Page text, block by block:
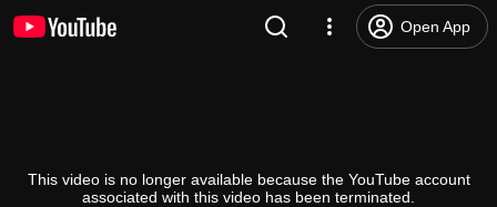
Open App
This video is no longer available because the YouTube account
associated with this video has been terminated.